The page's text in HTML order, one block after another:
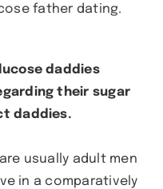
father dating.
daddies
their sugar
daddies.
usually adult men
in a comparatively